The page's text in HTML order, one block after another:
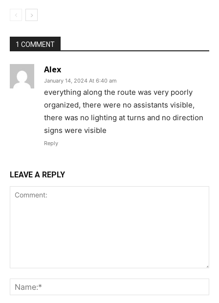
1 COMMENT
Alex
January 14, 2024 At 6:40 am
everything along the route was very poorly
organized, there were no assistants visible,
there was no lighting at turns and no direction
signs were visible
Reply
LEAVE A REPLY